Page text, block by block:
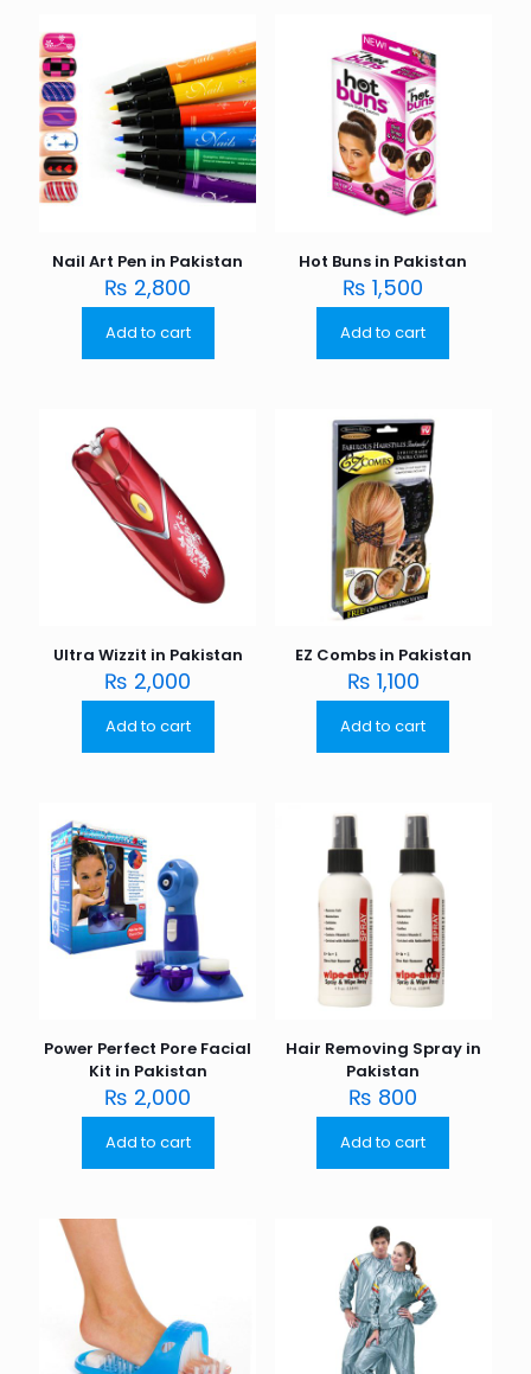
Nail Art Pen in Pakistan
₨ 2,800
Add to cart
Hot Buns in Pakistan
₨ 1,500
Add to cart
Ultra Wizzit in Pakistan
₨ 2,000
Add to cart
EZ Combs in Pakistan
₨ 1,100
Add to cart
Power Perfect Pore Facial
Kit in Pakistan
₨ 2,000
Add to cart
Hair Removing Spray in
Pakistan
₨ 800
Add to cart